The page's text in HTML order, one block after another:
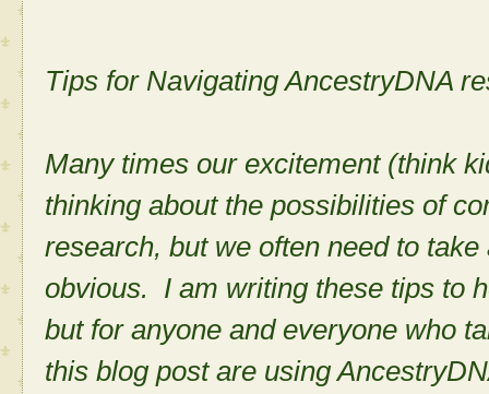
­­Tips for Navigating AncestryDNA
Many times our excitement (think
thinking about the possibilities of
research, but we often need to
obvious. I am writing these tips to
but for anyone and everyone who
this blog post are using